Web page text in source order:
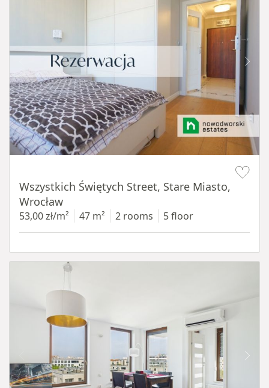
Wszystkich Świętych Street, Stare Miasto,
Wrocław
53,00 zł/m² 47 m² 2 rooms 5 floor